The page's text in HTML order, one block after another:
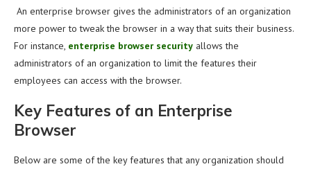
An enterprise browser gives the administrators of an organization
more power to tweak the browser in a way that suits their business.
For instance, enterprise browser security allows the
administrators of an organization to limit the features their
employees can access with the browser.
Key Features of an Enterprise
Browser
Below are some of the key features that any organization should